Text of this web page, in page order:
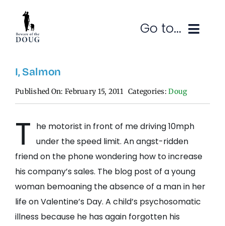
content
Go to...
Ruminations
Subscribe
Contact
I, Salmon
Published On: February 15, 2011 Categories:Doug
T he motorist in front of me driving 10mph
under the speed limit. An angst-ridden
friend on the phone wondering how to increase
his company’s sales. The blog post of a young
woman bemoaning the absence of a man in her
life on Valentine’s Day. A child’s psychosomatic
illness because he has again forgotten his